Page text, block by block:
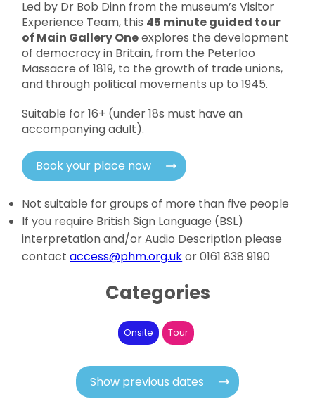
Led by Dr Bob Dinn from the museum’s Visitor
Experience Team, this 45 minute guided tour
of Main Gallery Oneexplores the development
of democracy in Britain, from the Peterloo
Massacre of 1819, to the growth of trade unions,
and through political movements up to 1945.
Suitable for 16+ (under 18s must have an
accompanying adult).
Book your place now
Not suitable for groups of more than five people
If you require British Sign Language (BSL)
interpretation and/or Audio Description please
contactaccess@phm.org.ukor 0161 838 9190
Categories
Onsite Tour
Show previous dates